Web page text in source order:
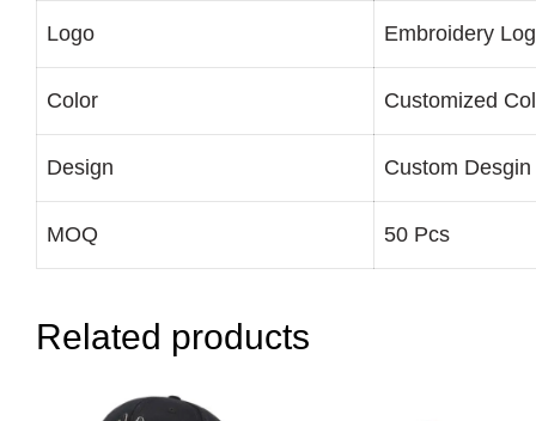
Logo Embroidery
Color Customized
Design Custom Desgin
MOQ 50 Pcs
Related products